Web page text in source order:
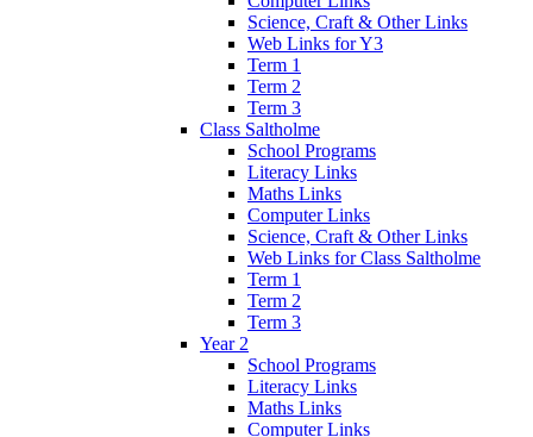
Science, Craft & Other Links
Web Links for Y3
Term 1
Term 2
Term 3
Class Saltholme
School Programs
Literacy Links
Maths Links
Computer Links
Science, Craft & Other Links
Web Links for Class Saltholme
Term 1
Term 2
Term 3
Year 2
School Programs
Literacy Links
Maths Links
Computer Links